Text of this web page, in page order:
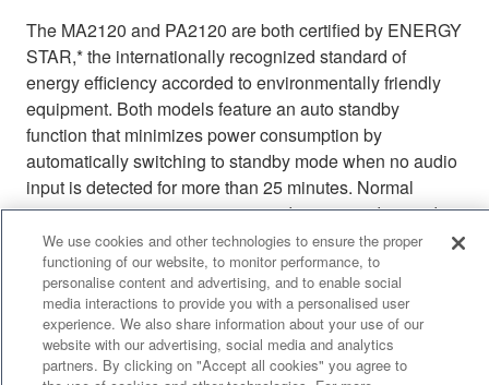
The MA2120 and PA2120 are both certified by ENERGY
STAR,* the internationally recognized standard of
energy efficiency accorded to environmentally friendly
equipment. Both models feature an auto standby
function that minimizes power consumption by
automatically switching to standby mode when no audio
input is detected for more than 25 minutes. Normal
operation resumes as soon as audio input is detected.
The energy-efficient MA/PA Series amplifiers are also
certified as Yamaha Eco Products.**
* ENERGY STAR is a US Environmental Protection
Agency (EPA) voluntary program that helps businesses
and individuals save money and protect the climate
We use cookies and other technologies to ensure the proper
functioning of our website, to monitor performance, to
personalise content and advertising, and to enable social
media interactions to provide you with a personalised user
experience. We also share information about your use of our
website with our advertising, social media and analytics
partners. By clicking on "Accept all cookies" you agree to